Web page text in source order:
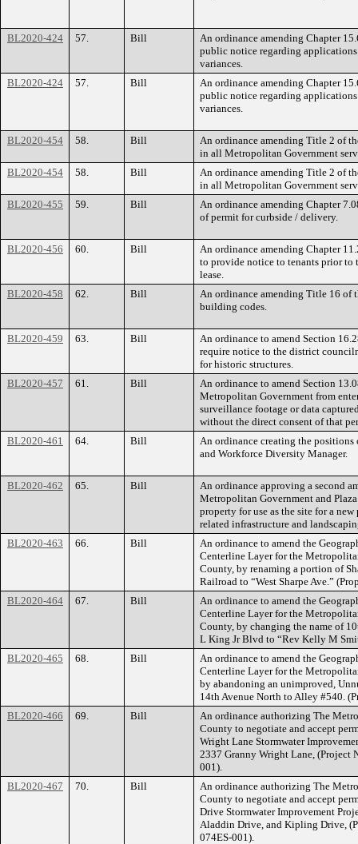
BL2020-424 57. Bill
An ordinance amending Chapter
public notice regarding
variances.
BL2020-424
57. Bill
An ordinance amending Chapter
public notice regarding
variances.
BL2020-454 58. Bill
An ordinance amending Title 2 of
in all Metropolitan Government
BL2020-454
58. Bill
An ordinance amending Title 2 of
in all Metropolitan Government
BL2020-455
59. Bill
An ordinance amending Chapter
of permit for curbside / delivery.
BL2020-456 60. Bill
An ordinance amending Chapter
to provide notice to tenants prior to
lease.
BL2020-458
62. Bill
An ordinance amending Title 16 of
building codes.
BL2020-459 63. Bill
An ordinance to amend Section
require notice to the district
for historic structures.
BL2020-457
61. Bill
An ordinance to amend Section
Metropolitan Government from
surveillance footage or data
without the direct consent of that
BL2020-461
64. Bill
An ordinance creating the
and Workforce Diversity Manager.
BL2020-462 65. Bill
An ordinance approving a second
Metropolitan Government and
property for use as the site for a
related infrastructure and
BL2020-463
66. Bill
An ordinance to amend the
Centerline Layer for the
County, by renaming a portion of
Railroad to “West Sharpe Ave.”
BL2020-464
67. Bill
An ordinance to amend the
Centerline Layer for the
County, by changing the name of
L King Jr Blvd to “Rev Kelly M
BL2020-465
68. Bill
An ordinance to amend the
Centerline Layer for the
by abandoning an unimproved,
14th Avenue North to Alley #540.
BL2020-466
69. Bill
An ordinance authorizing The
County to negotiate and accept
Wright Lane Stormwater
2337 Granny Wright Lane, (Project
001).
BL2020-467
70. Bill
An ordinance authorizing The
County to negotiate and accept
Drive Stormwater Improvement
Aladdin Drive, and Kipling Drive,
074ES-001).